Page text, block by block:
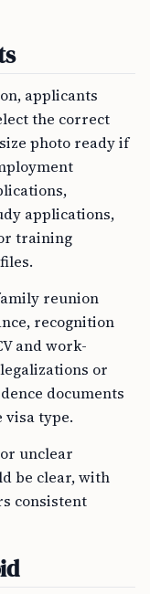
applicants
the correct
photo ready if
applications,
training
reunion
recognition
and work-
or
documents
visa type.
unclear
be clear, with
consistent